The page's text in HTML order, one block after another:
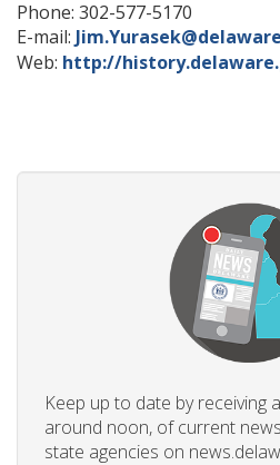
Phone: 302-577-5170
E-mail:
Web: http://
Keep up to date by receiving
around noon, of current
state agencies on